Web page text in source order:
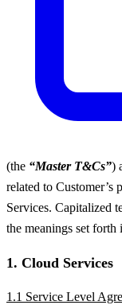
(the “Master T&Cs”)
related to Customer’s
Services. Capitalized
the meanings set
1. Cloud Services
1.1 Service Level